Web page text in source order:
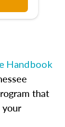
Handbook
that